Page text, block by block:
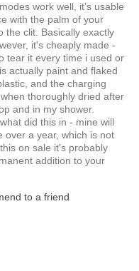
work well, it's usable
with the palm of your
the clit. Basically exactly
it's cheaply made -
tear it every time i used or
actually paint and flaked
and the charging
thoroughly dried after
and in my shower.
did this in - mine will
over a year, which is not
on sale it's probably
addition to your
to a friend